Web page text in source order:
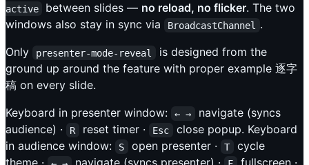
active
between slides — no reload, no flicker. The two
windows also stay in sync via
BroadcastChannel
.
Only
presenter-mode-reveal
is designed from the
ground up around the feature with proper example 逐字
稿 on every slide.
Keyboard in presenter window:
← →
navigate (syncs
audience) ·
R reset timer · Esc
close popup. Keyboard
in audience window:
S open presenter · T
cycle